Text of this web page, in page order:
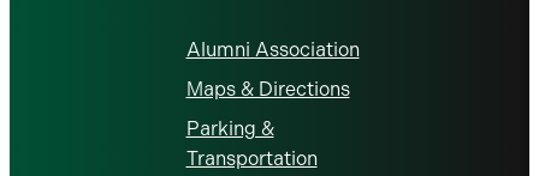
Alumni Association
Maps & Directions
Parking &
Transportation